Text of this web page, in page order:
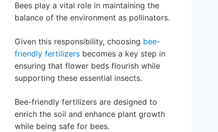
Bees play a vital role in maintaining the
balance of the environment as pollinators.
Given this responsibility, choosing bee-
friendly fertilizers becomes a key step in
ensuring that flower beds flourish while
supporting these essential insects.
Bee-friendly fertilizers are designed to
enrich the soil and enhance plant growth
while being safe for bees.